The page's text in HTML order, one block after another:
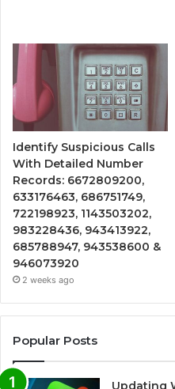
Identify Suspicious Calls
With Detailed Number
Records: 6672809200,
633176463, 686751749,
722198923, 1143503202,
983228436, 943413922,
685788947, 943538600 &
946073920
2 weeks ago
Popular Posts
Updating